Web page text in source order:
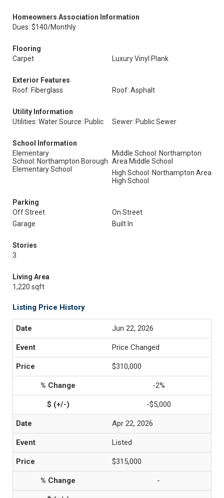
Homeowners Association Information
Dues: $140/Monthly
Flooring
Carpet
Luxury Vinyl Plank
Exterior Features
Roof: Fiberglass
Roof: Asphalt
Utility Information
Utilities: Water Source: Public
Sewer: Public Sewer
School Information
Elementary
School: Northampton Borough
Elementary School
Middle School: Northampton
Area Middle School
High School: Northampton Area
High School
Parking
Off Street
On Street
Garage
Built In
Stories
3
Living Area
1,220 sqft
Listing Price History
Jun 22, 2026
Price Changed
$310,000
-2%
-$5,000
Apr 22, 2026
Listed
$315,000
-